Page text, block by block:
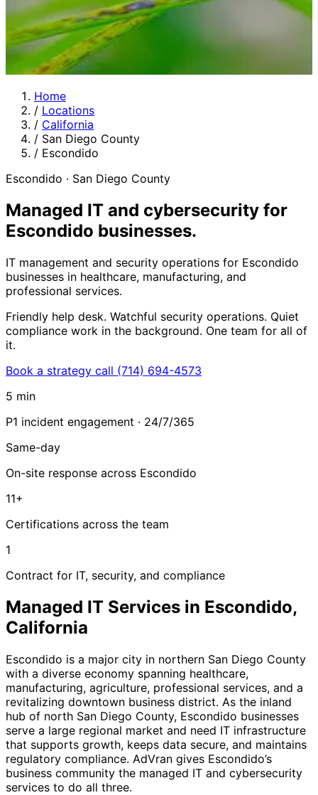
Home
/ Locations
/ California
/ San Diego County
/ Escondido
Escondido · San Diego County
Managed IT and cybersecurity for
Escondido businesses.
IT management and security operations for Escondido
businesses in healthcare, manufacturing, and
professional services.
Friendly help desk. Watchful security operations. Quiet
compliance work in the background. One team for all of
it.
Book a strategy call (714) 694-4573
5 min
P1 incident engagement · 24/7/365
Same-day
On-site response across Escondido
11+
Certifications across the team
1
Contract for IT, security, and compliance
Managed IT Services in Escondido,
California
Escondido is a major city in northern San Diego County
with a diverse economy spanning healthcare,
manufacturing, agriculture, professional services, and a
revitalizing downtown business district. As the inland
hub of north San Diego County, Escondido businesses
serve a large regional market and need IT infrastructure
that supports growth, keeps data secure, and maintains
regulatory compliance. AdVran gives Escondido’s
business community the managed IT and cybersecurity
services to do all three.